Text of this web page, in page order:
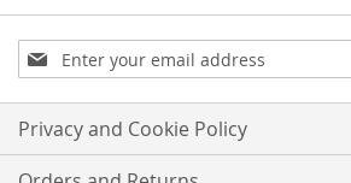
Sign
Up
for
Our
Newsletter:
Privacy and Cookie Policy